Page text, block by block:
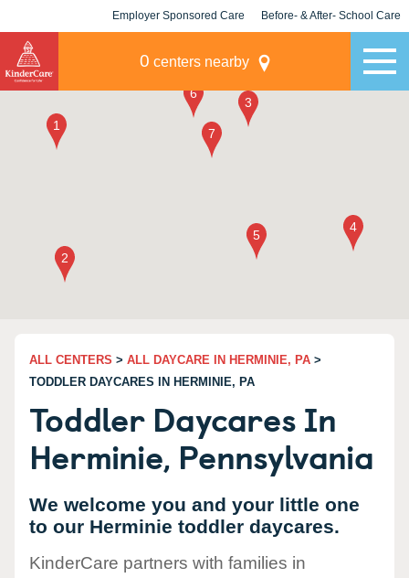
Employer Sponsored Care Before- & After- School Care
0 centers nearby
ALL CENTERS > ALL DAYCARE IN HERMINIE, PA >
TODDLER DAYCARES IN HERMINIE, PA
Toddler Daycares In
Herminie, Pennsylvania
We welcome you and your little one
to our Herminie toddler daycares.
KinderCare partners with families in